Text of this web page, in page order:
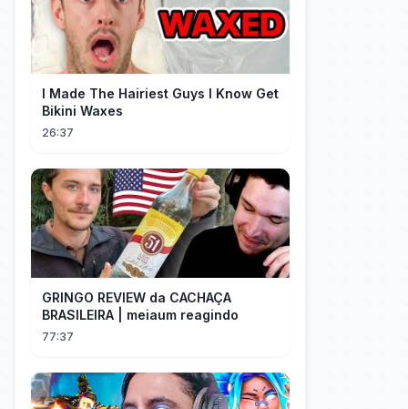
I Made The Hairiest Guys I Know Get
Bikini Waxes
26:37
GRINGO REVIEW da CACHAÇA
BRASILEIRA | meiaum reagindo
77:37